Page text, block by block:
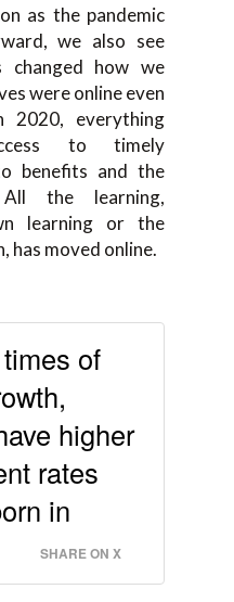
as the pandemic
we also see
how we
were online even
2020, everything
to timely
benefits and the
the learning,
learning or the
has moved online.
of
higher
rates
in
SHARE ON X